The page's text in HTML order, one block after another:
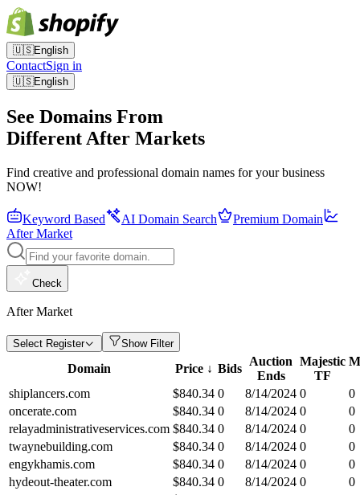
🇺🇸English
ContactSign in
🇺🇸English
See Domains From
Different After Markets
Find creative and professional domain names for your business
NOW!
Keyword Based AI Domain Search
Premium Domain
After Market
Check
After Market
Select Register Show Filter
Domain Price ↓ Bids
Auction
Ends
Majestic
TF
shiplancers.com $840.34 0 8/14/2024 0
0
oncerate.com
$840.34 0 8/14/2024 0
0
relayadministrativeservices.com $840.34 0 8/14/2024 0
0
twaynebuilding.com
$840.34 0 8/14/2024 0
0
engykhamis.com
$840.34 0 8/14/2024 0
0
hydeout-theater.com
$840.34 0 8/14/2024 0
0